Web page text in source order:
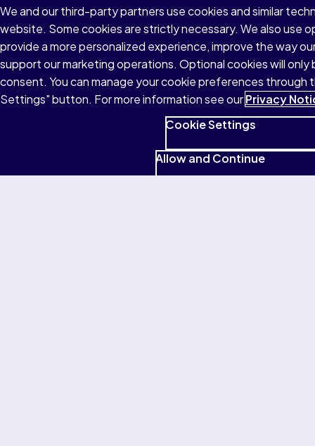
(2003). Education modifies the relation of AD pathology to
level of cognitive function in older persons.
Read more
Feinstein, L., & Hammond, C. (2004). The contribution of
adult learning to health and social capital.
Read more
Pearson Vital Learning Survey, conducted by Morning
Consult, September 2025 (n=2,200 U.S. adults; ±2pp)
Horrigan, J. B. (2016). Lifelong learning and technology. Pew
Gallup. (2021). The American upskilling study: Empowering
workers for the jobs of tomorrow. Read more (PDF)
We and our third-party partners use cookies and similar
website. Some cookies are strictly necessary. We also use
provide a more personalized experience, improve the way
support our marketing operations. Optional cookies will only
consent. You can manage your cookie preferences through
Settings" button. For more information see ourPrivacy
Cookie Settings
Allow and Continue